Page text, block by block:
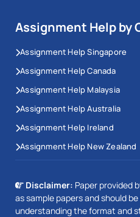
Assignment Help by
Assignment Help Singapore
Assignment Help Canada
Assignment Help Malaysia
Assignment Help Australia
Assignment Help Ireland
Assignment Help New Zealand
Disclaimer: Paper provided
as sample papers and should
understanding the format and